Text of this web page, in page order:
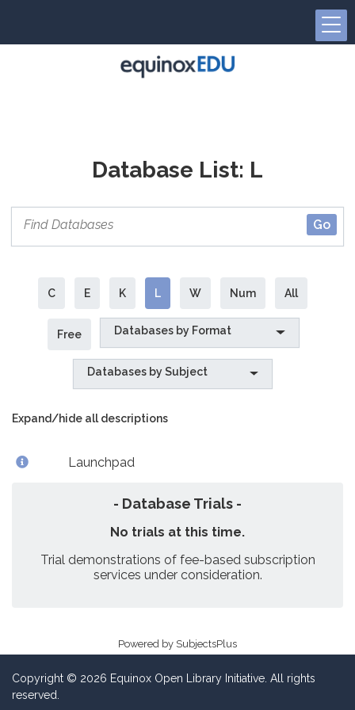
Database List: L
C E K L W Num All
Free Databases by Format
Databases by Subject
Expand/hide all descriptions
Launchpad
- Database Trials -
No trials at this time.
Trial demonstrations of fee-based subscription
services under consideration.
Powered by SubjectsPlus
Copyright © 2026 Equinox Open Library Initiative. All rights
reserved.